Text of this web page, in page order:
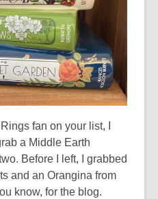
fan on your list, I
a Middle Earth
Before I left, I grabbed
and an Orangina from
know, for the blog.